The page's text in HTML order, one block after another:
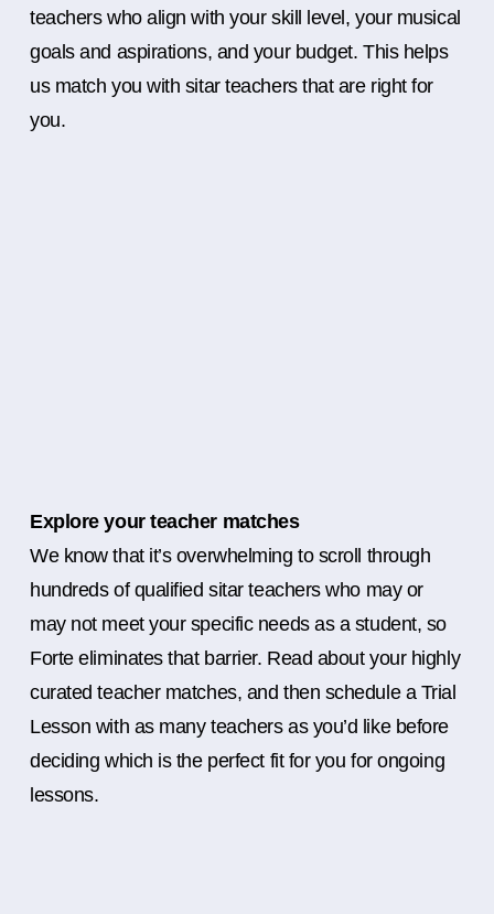
teachers who align with your skill level, your musical
goals and aspirations, and your budget. This helps
us match you with sitar teachers that are right for
you.
Explore your teacher matches
We know that it’s overwhelming to scroll through
hundreds of qualified sitar teachers who may or
may not meet your specific needs as a student, so
Forte eliminates that barrier. Read about your highly
curated teacher matches, and then schedule a Trial
Lesson with as many teachers as you’d like before
deciding which is the perfect fit for you for ongoing
lessons.